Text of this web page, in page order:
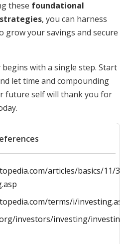
these foundational
, you can harness
grow your savings and secure
with a single step. Start
let time and compounding
future self will thank you for
articles/basics/11/3-
terms/i/investing.asp
investors/investing/investing-